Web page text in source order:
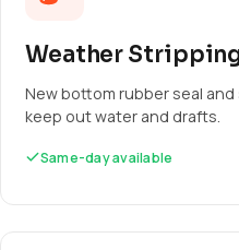
Weather
New bottom rubber seal
keep out water and drafts.
Same-day available